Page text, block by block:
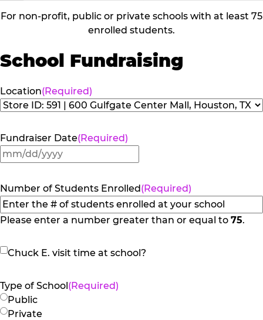
For non-profit, public or private schools with at least 75
enrolled students.
School Fundraising
Location(Required)
Fundraiser Date(Required)
MM
DD
slash
YYYY
Number of Students Enrolled(Required)
Please enter a number greater than or equal to 75.
Chuck
visit
time
at
Chuck E. visit time at school?
Type of School(Required)
Public
Private